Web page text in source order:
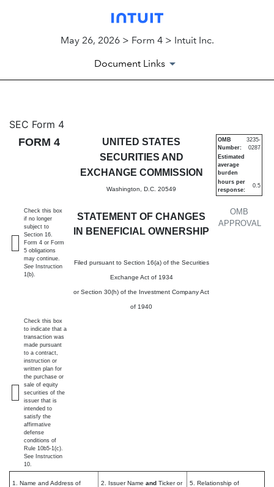
May 26, 2026 > Form 4 > Intuit Inc.
Document Links
4: Statement of changes in
Published on May 26, 2026
SEC Form 4
FORM 4
UNITED STATES
SECURITIES AND
EXCHANGE COMMISSION
Washington, D.C. 20549
STATEMENT OF CHANGES
IN BENEFICIAL OWNERSHIP
Filed pursuant to Section 16(a) of the Securities
Exchange Act of 1934
or Section 30(h) of the Investment Company Act
of 1940
OMB
APPROVAL
OMB
Number:
3235-
0287
Estimated
average
burden
hours per
response:
0.5
Check this box
if no longer
subject to
Section 16.
Form 4 or Form
5 obligations
may continue.
See Instruction
1(b).
Check this box
to indicate that a
transaction was
made pursuant
to a contract,
instruction or
written plan for
the purchase or
sale of equity
securities of the
issuer that is
intended to
satisfy the
affirmative
defense
conditions of
Rule 10b5-1(c).
See Instruction
10.
1. Name and Address of 2. Issuer Name and Ticker or 5. Relationship of